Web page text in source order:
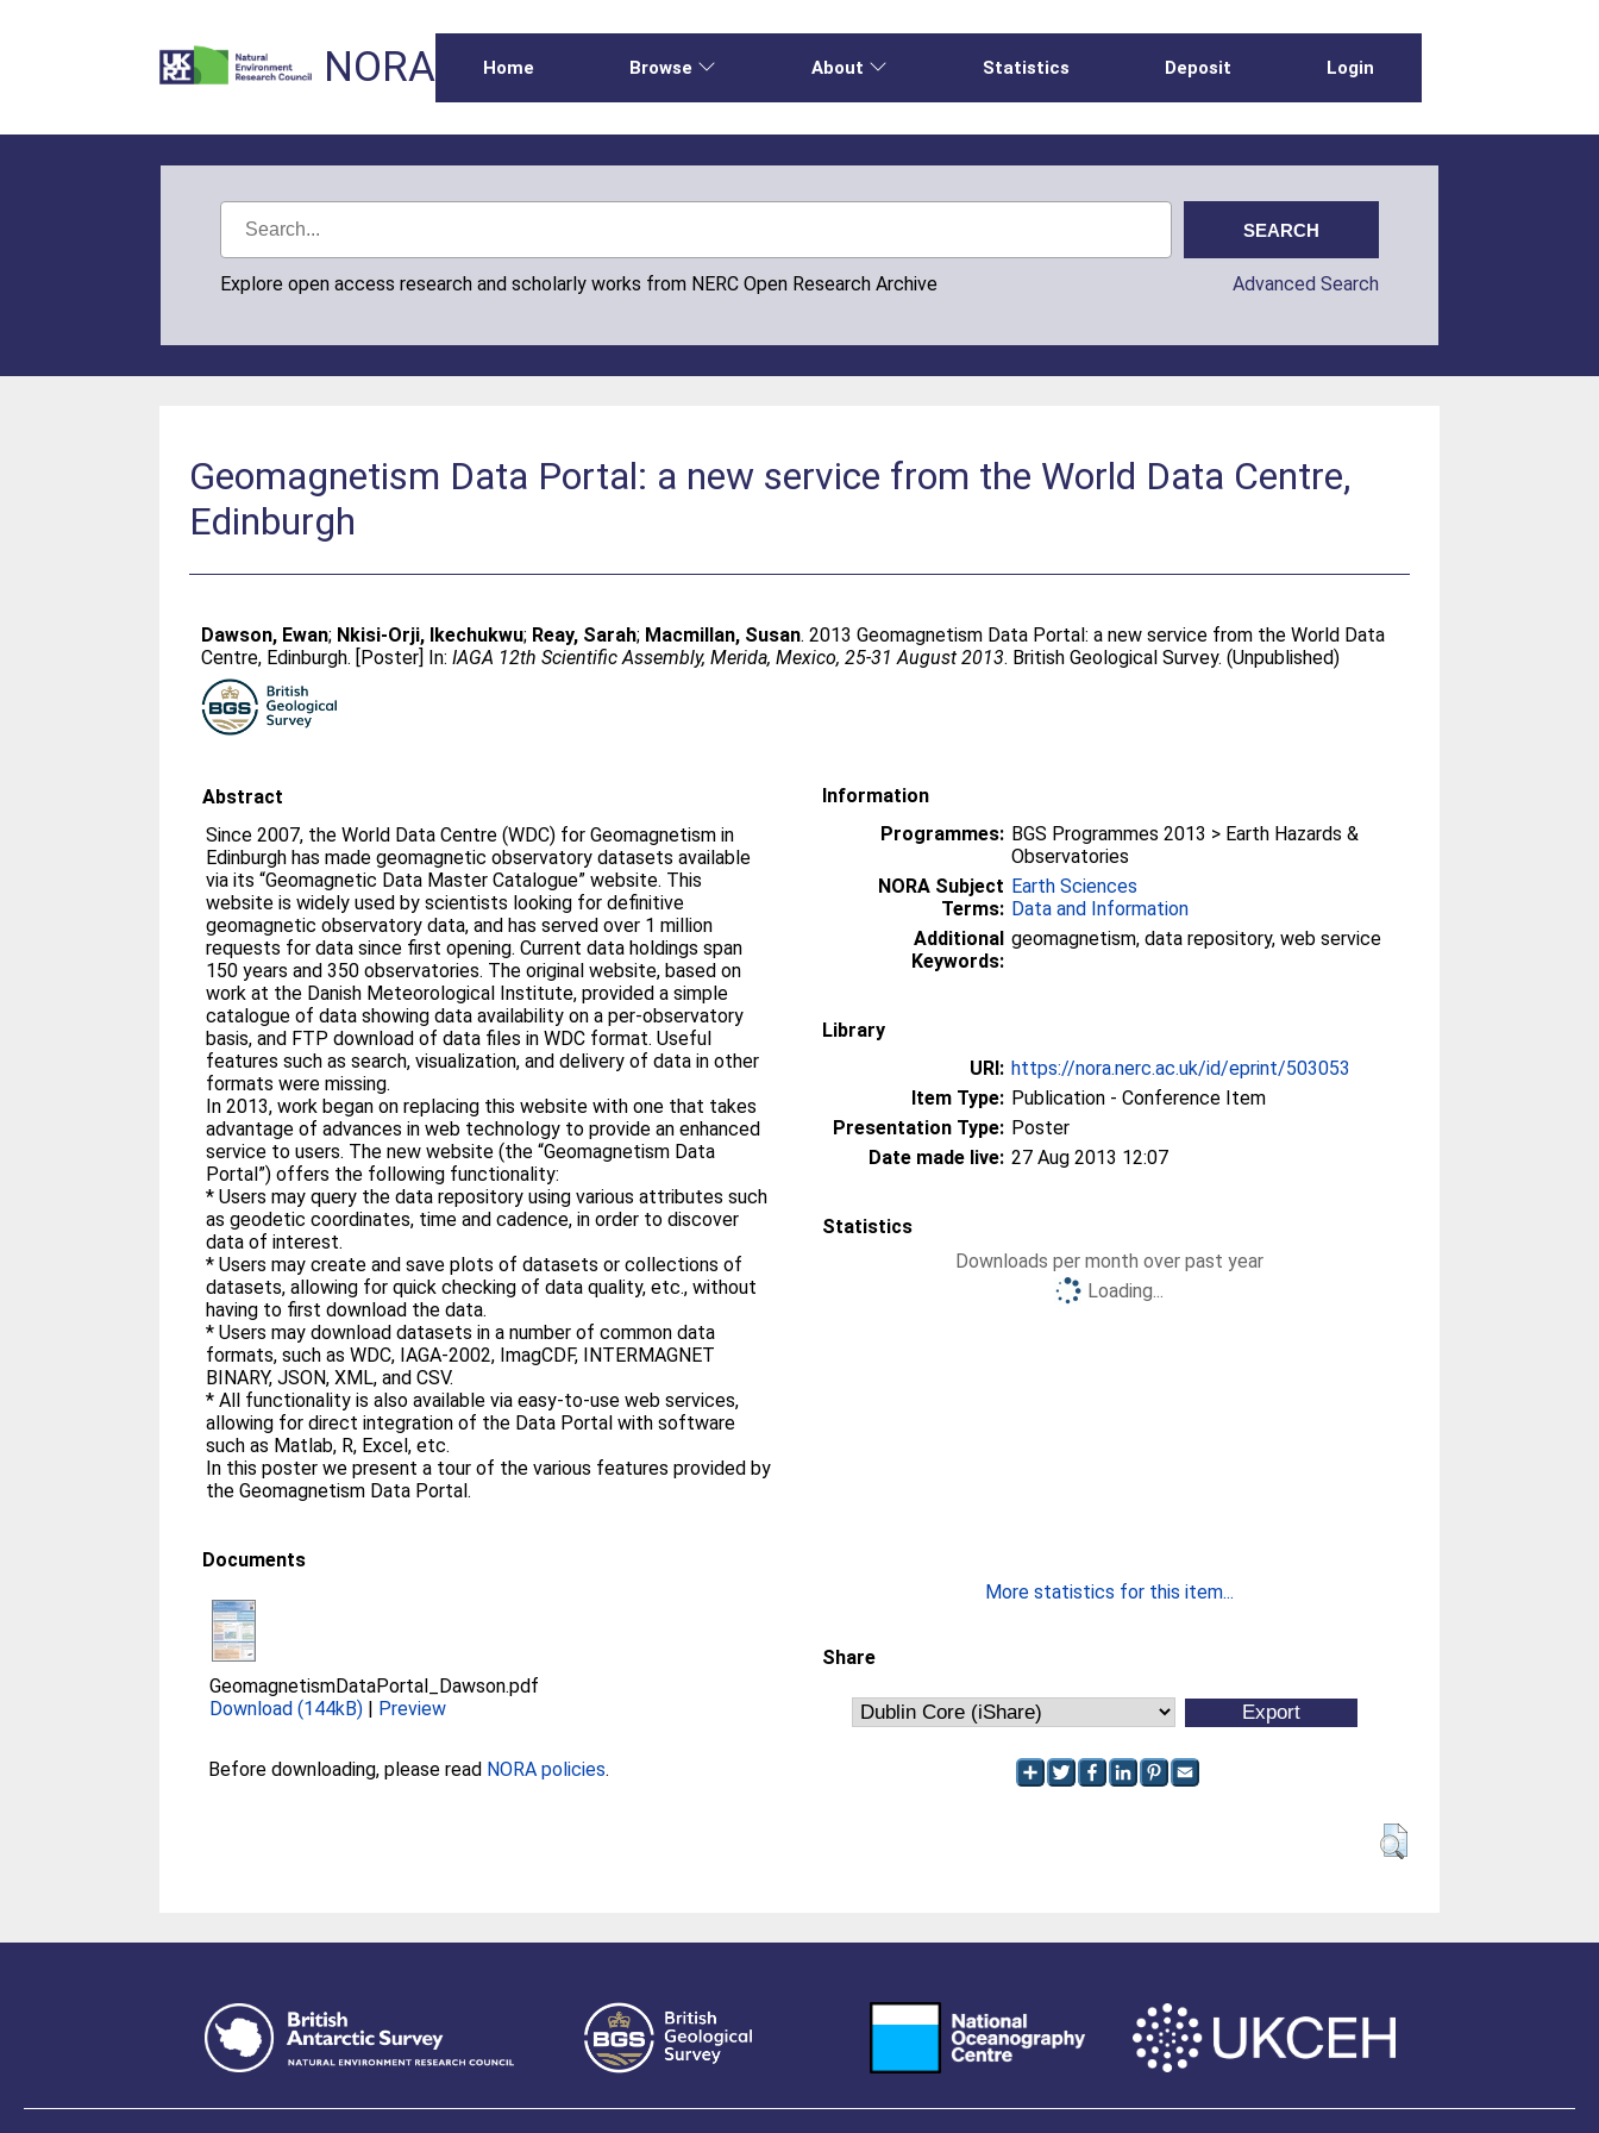
NORA Home Browse About Statistics Deposit Login
Explore open access research and scholarly works from NERC Open Research Archive Advanced Search
Geomagnetism Data Portal: a new service from the World Data Centre,
Edinburgh
Dawson, Ewan; Nkisi-Orji, Ikechukwu; Reay, Sarah; Macmillan, Susan. 2013 Geomagnetism Data Portal: a new service from the World Data
Centre, Edinburgh. [Poster] In:IAGA 12th Scientific Assembly, Merida, Mexico, 25-31 August 2013. British Geological Survey. (Unpublished)
Abstract
Since 2007, the World Data Centre (WDC) for Geomagnetism in
Edinburgh has made geomagnetic observatory datasets available
via its “Geomagnetic Data Master Catalogue” website. This
website is widely used by scientists looking for definitive
geomagnetic observatory data, and has served over 1 million
requests for data since first opening. Current data holdings span
150 years and 350 observatories. The original website, based on
work at the Danish Meteorological Institute, provided a simple
catalogue of data showing data availability on a per-observatory
basis, and FTP download of data files in WDC format. Useful
features such as search, visualization, and delivery of data in other
formats were missing.
In 2013, work began on replacing this website with one that takes
advantage of advances in web technology to provide an enhanced
service to users. The new website (the “Geomagnetism Data
Portal”) offers the following functionality:
* Users may query the data repository using various attributes such
as geodetic coordinates, time and cadence, in order to discover
data of interest.
* Users may create and save plots of datasets or collections of
datasets, allowing for quick checking of data quality, etc., without
having to first download the data.
* Users may download datasets in a number of common data
formats, such as WDC, IAGA-2002, ImagCDF, INTERMAGNET
BINARY, JSON, XML, and CSV.
* All functionality is also available via easy-to-use web services,
allowing for direct integration of the Data Portal with software
such as Matlab, R, Excel, etc.
In this poster we present a tour of the various features provided by
the Geomagnetism Data Portal.
Documents
GeomagnetismDataPortal_Dawson.pdf
Download (144kB) | Preview
Before downloading, please read NORA policies.
Information
Programmes: BGS Programmes 2013 > Earth Hazards &
Observatories
NORA Subject
Terms:
Earth Sciences
Data and Information
Additional
Keywords:
geomagnetism, data repository, web service
Library
URI: https://nora.nerc.ac.uk/id/eprint/503053
Item Type: Publication - Conference Item
Presentation Type: Poster
Date made live: 27 Aug 2013 12:07
Statistics
Downloads per month over past year
Loading...
More statistics for this item...
Share